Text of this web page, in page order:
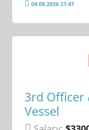
04.08.2026 21:47
3rd Officer
Vessel